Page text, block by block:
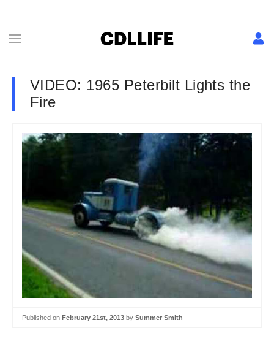
VIDEO: 1965 Peterbilt Lights the
Fire
Published on February 21st, 2013 by Summer Smith